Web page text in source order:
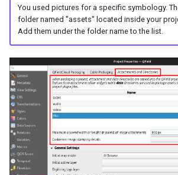
You used pictures for a specific symbology.
folder named "assets" located inside your
Add them under the folder name to the list.